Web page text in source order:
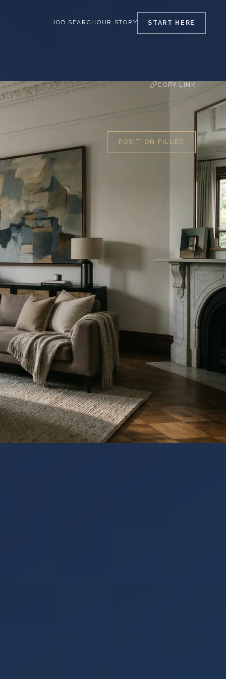
JOB SEARCHOUR STORY START HERE
COPY LINK
POSITION FILLED